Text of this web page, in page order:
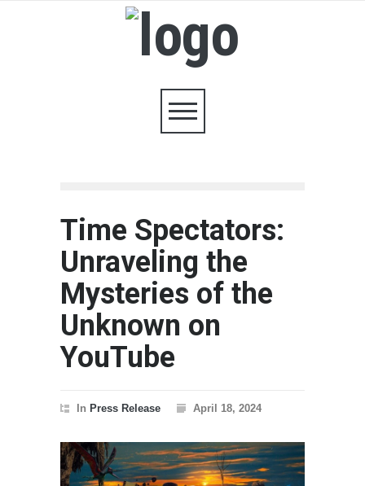
Time Spectators:
Unraveling the
Mysteries of the
Unknown on
YouTube
In Press Release April 18, 2024